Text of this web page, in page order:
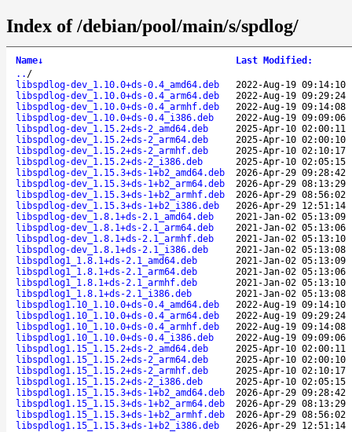
Index of /debian/pool/main/s/spdlog/
Name↓ Last Modified :
.. /
libspdlog-dev_1.10.0+ds-0.4_amd64.deb
2022-Aug-19 09:14:10
libspdlog-dev_1.10.0+ds-0.4_arm64.deb
2022-Aug-19 09:29:24
libspdlog-dev_1.10.0+ds-0.4_armhf.deb
2022-Aug-19 09:14:08
libspdlog-dev_1.10.0+ds-0.4_i386.deb
2022-Aug-19 09:09:06
libspdlog-dev_1.15.2+ds-2_amd64.deb
2025-Apr-10 02:00:11
libspdlog-dev_1.15.2+ds-2_arm64.deb
2025-Apr-10 02:00:10
libspdlog-dev_1.15.2+ds-2_armhf.deb
2025-Apr-10 02:10:17
libspdlog-dev_1.15.2+ds-2_i386.deb
2025-Apr-10 02:05:15
libspdlog-dev_1.15.3+ds-1+b2_amd64.deb
2026-Apr-29 09:28:42
libspdlog-dev_1.15.3+ds-1+b2_arm64.deb
2026-Apr-29 08:13:29
libspdlog-dev_1.15.3+ds-1+b2_armhf.deb
2026-Apr-29 08:56:02
libspdlog-dev_1.15.3+ds-1+b2_i386.deb
2026-Apr-29 12:51:14
libspdlog-dev_1.8.1+ds-2.1_amd64.deb
2021-Jan-02 05:13:09
libspdlog-dev_1.8.1+ds-2.1_arm64.deb
2021-Jan-02 05:13:06
libspdlog-dev_1.8.1+ds-2.1_armhf.deb
2021-Jan-02 05:13:10
libspdlog-dev_1.8.1+ds-2.1_i386.deb
2021-Jan-02 05:13:08
libspdlog1_1.8.1+ds-2.1_amd64.deb
2021-Jan-02 05:13:09
libspdlog1_1.8.1+ds-2.1_arm64.deb
2021-Jan-02 05:13:06
libspdlog1_1.8.1+ds-2.1_armhf.deb
2021-Jan-02 05:13:10
libspdlog1_1.8.1+ds-2.1_i386.deb
2021-Jan-02 05:13:08
libspdlog1.10_1.10.0+ds-0.4_amd64.deb
2022-Aug-19 09:14:10
libspdlog1.10_1.10.0+ds-0.4_arm64.deb
2022-Aug-19 09:29:24
libspdlog1.10_1.10.0+ds-0.4_armhf.deb
2022-Aug-19 09:14:08
libspdlog1.10_1.10.0+ds-0.4_i386.deb
2022-Aug-19 09:09:06
libspdlog1.15_1.15.2+ds-2_amd64.deb
2025-Apr-10 02:00:11
libspdlog1.15_1.15.2+ds-2_arm64.deb
2025-Apr-10 02:00:10
libspdlog1.15_1.15.2+ds-2_armhf.deb
2025-Apr-10 02:10:17
libspdlog1.15_1.15.2+ds-2_i386.deb
2025-Apr-10 02:05:15
libspdlog1.15_1.15.3+ds-1+b2_amd64.deb
2026-Apr-29 09:28:42
libspdlog1.15_1.15.3+ds-1+b2_arm64.deb
2026-Apr-29 08:13:29
libspdlog1.15_1.15.3+ds-1+b2_armhf.deb
2026-Apr-29 08:56:02
libspdlog1.15_1.15.3+ds-1+b2_i386.deb
2026-Apr-29 12:51:14